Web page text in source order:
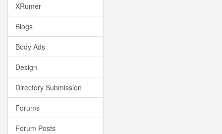
XRumer
Blogs
Body Ads
Design
Directory Submission
Forums
Forum Posts